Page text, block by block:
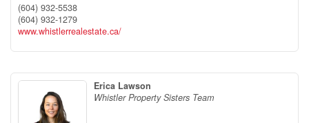
(604) 932-5538
(604) 932-1279
www.whistlerrealestate.ca/
Erica Lawson
Whistler Property Sisters Team